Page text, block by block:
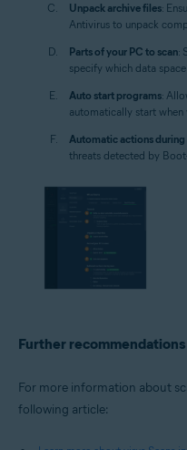
Unpack archive files:
Antivirus to unpack
Parts of your PC to scan:
specify which data
Auto start programs:
automatically start
Automatic actions during
threats detected by
Further recommendations
For more information about
following article: